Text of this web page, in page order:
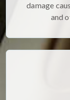
damage
and